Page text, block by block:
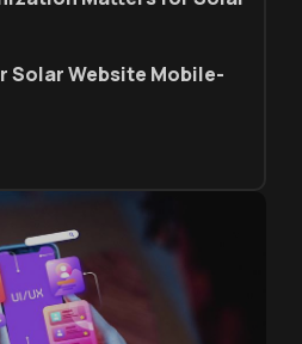
Solar Website Mobile-